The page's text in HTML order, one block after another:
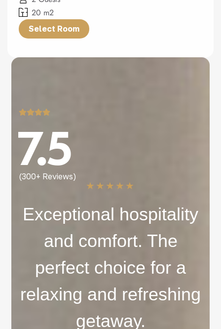
20 m2
Select Room
7.5
(300+ Reviews)
★ ★ ★ ★ ★
Exceptional hospitality
and comfort. The
perfect choice for a
relaxing and refreshing
getaway.